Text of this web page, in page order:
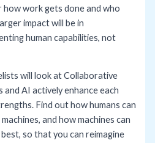
how work gets done and who
impact will be in
human capabilities, not
will look at Collaborative
and AI actively enhance each
Find out how humans can
and how machines can
so that you can reimagine